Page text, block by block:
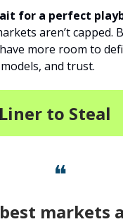
for a perfect
aren’t capped.
more room to
and trust.
to Steal
❝
markets